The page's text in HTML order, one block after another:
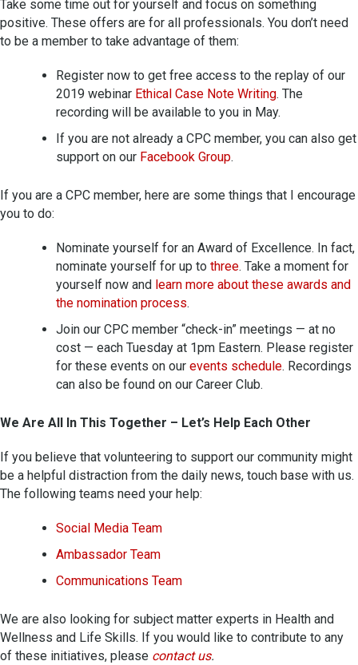
Take some time out for yourself and focus on something
positive. These offers are for all professionals. You don’t need
to be a member to take advantage of them:
Register now to get free access to the replay of our
2019 webinar Ethical Case Note Writing. The
recording will be available to you in May.
If you are not already a CPC member, you can also get
support on our Facebook Group.
If you are a CPC member, here are some things that I encourage
you to do:
Nominate yourself for an Award of Excellence. In fact,
nominate yourself for up to three. Take a moment for
yourself now and learn more about these awards and
the nomination process.
Join our CPC member “check-in” meetings — at no
cost — each Tuesday at 1pm Eastern. Please register
for these events on our events schedule. Recordings
can also be found on our Career Club.
We Are All In This Together – Let’s Help Each Other
If you believe that volunteering to support our community might
be a helpful distraction from the daily news, touch base with us.
The following teams need your help:
Social Media Team
Ambassador Team
Communications Team
We are also looking for subject matter experts in Health and
Wellness and Life Skills. If you would like to contribute to any
of these initiatives, please contact us.